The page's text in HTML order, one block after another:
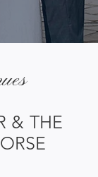
& THE